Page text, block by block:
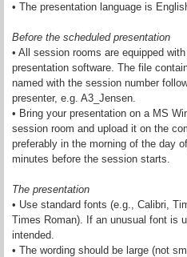
• The presentation language is
Before the scheduled presentation
• All session rooms are equipped
presentation software. The file
named with the session number
presenter, e.g. A3_Jensen.
• Bring your presentation on a MS
session room and upload it on the
preferably in the morning of the day
minutes before the session starts.
The presentation
• Use standard fonts (e.g., Calibri,
Times Roman). If an unusual font is
intended.
• The wording should be large (not